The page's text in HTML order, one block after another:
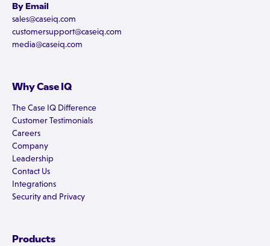
By Email
sales@caseiq.com
customersupport@caseiq.com
media@caseiq.com
Why Case IQ
The Case IQ Difference
Customer Testimonials
Careers
Company
Leadership
Contact Us
Integrations
Security and Privacy
Products